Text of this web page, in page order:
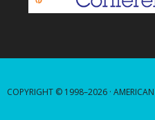
COPYRIGHT © 1998–2026 ·